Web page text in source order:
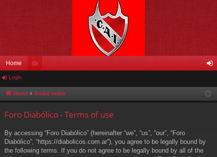
Home
u in
Login
Home Board index
Foro Diabólico - Terms of use
By accessing “Foro Diabólico” (hereinafter “we”, “us”, “our”, “Foro
Diabólico”, “https://diabolicos.com.ar”), you agree to be legally bound by
the following terms. If you do not agree to be legally bound by all of the